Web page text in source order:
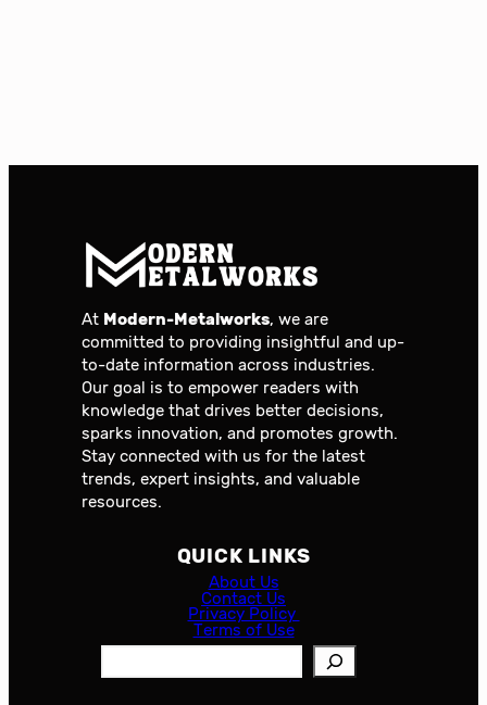
At Modern-Metalworks, we are
committed to providing insightful and up-
to-date information across industries.
Our goal is to empower readers with
knowledge that drives better decisions,
sparks innovation, and promotes growth.
Stay connected with us for the latest
trends, expert insights, and valuable
resources.
QUICK LINKS
About Us
Contact Us
Privacy Policy
Terms of Use